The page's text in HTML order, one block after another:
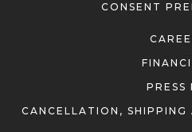
CONSENT
PRESS
CANCELLATION, SHIPPING